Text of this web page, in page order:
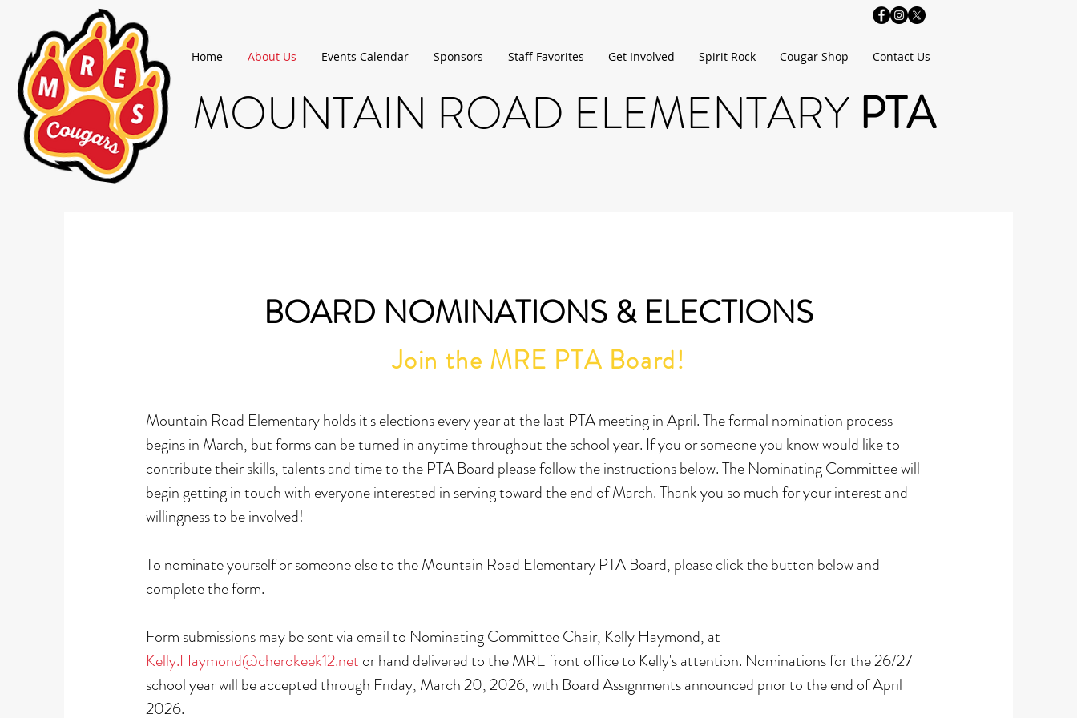
Home About Us Events Calendar Sponsors Staff Favorites Get Involved Spirit Rock Cougar Shop Contact Us
MOUNTAIN ROAD ELEMENTARY PTA
BOARD NOMINATIONS & ELECTIONS
Join the MRE PTA Board!
Mountain Road Elementary holds it's elections every year at the last PTA meeting in April. The formal nomination process
begins in March, but forms can be turned in anytime throughout the school year. If you or someone you know would like to
contribute their skills, talents and time to the PTA Board please follow the instructions below. The Nominating Committee will
begin getting in touch with everyone interested in serving toward the end of March. Thank you so much for your interest and
willingness to be involved!
To nominate yourself or someone else to the Mountain Road Elementary PTA Board, please click the button below and
complete the form.
Form submissions may be sent via email to Nominating Committee Chair, Kelly Haymond, at
Kelly.Haymond@cherokeek12.net or hand delivered to the MRE front office to Kelly's attention. Nominations for the 26/27
school year will be accepted through Friday, March 20, 2026, with Board Assignments announced prior to the end of April
2026.